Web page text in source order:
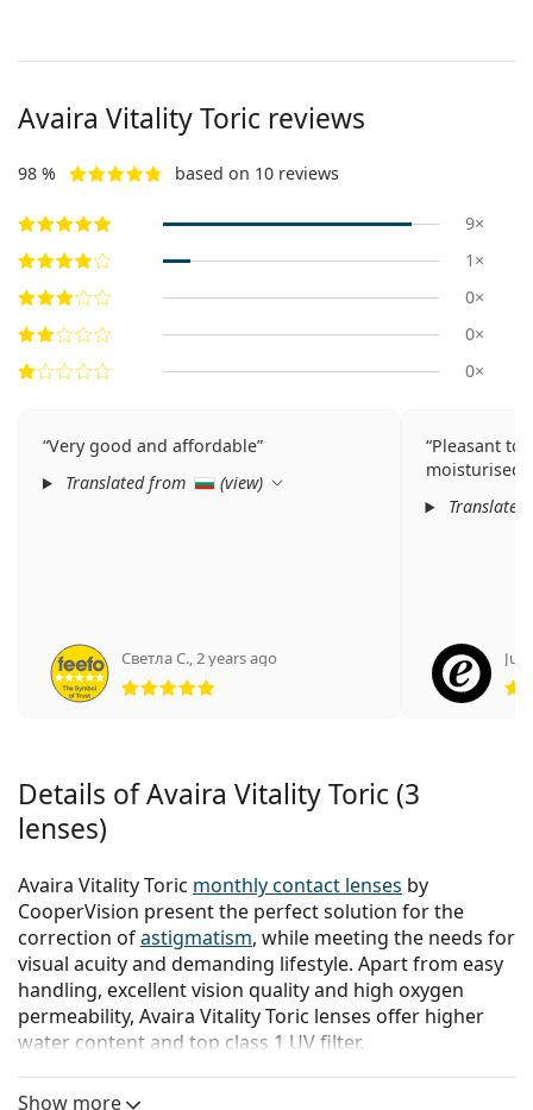
Avaira Vitality Toric reviews
98 % based on 10 reviews
9×
1×
0×
0×
0×
Very good and affordable
Translated from
(view)
Светла С.,2 years ago
Rating 5 from 5
Pleasant to
moisturised.
Details of Avaira Vitality Toric (3
lenses)
Avaira Vitality Toric monthly contact lenses by
CooperVision present the perfect solution for the
correction ofastigmatism, while meeting the needs for
visual acuity and demanding lifestyle. Apart from easy
handling, excellent vision quality and high oxygen
permeability, Avaira Vitality Toric lenses offer higher
water content and top class 1 UV filter.
Key qualities of Avaira Vitality Toric lenses:
Show more